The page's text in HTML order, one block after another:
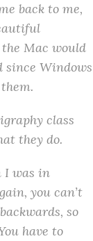
back to me,
Mac would
since Windows
class
they do.
I was in
you can’t
so
have to